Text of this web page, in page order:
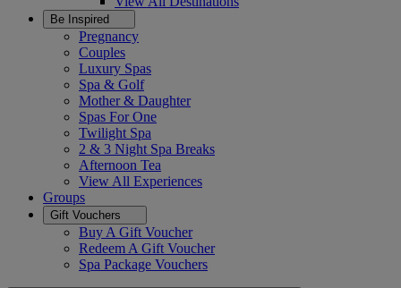
Be Inspired
Pregnancy
Couples
Luxury Spas
Spa & Golf
Mother & Daughter
Spas For One
Twilight Spa
2 & 3 Night Spa Breaks
Afternoon Tea
View All Experiences
Groups
Gift Vouchers
Buy A Gift Voucher
Redeem A Gift Voucher
Spa Package Vouchers